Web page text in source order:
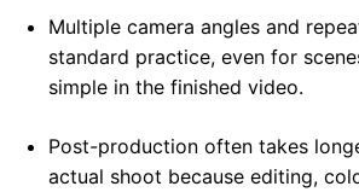
Multiple camera angles and
standard practice, even for
simple in the finished video.
Post-production often takes
actual shoot because editing,